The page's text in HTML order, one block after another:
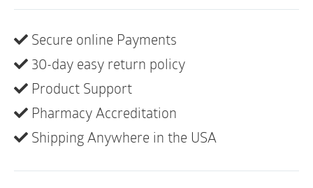
round hollow tip with two opposing drainage eyes.
The tray contains: Waterproof underpad,
fenestrated drape, 3 BZK swabsticks, 5g lubricating
jelly, 2 latex-free exam gloves, specimen container
with label, Peel-top tray. It is single-use and sterile.
Secure online Payments
30-day easy return policy
Product Support
Pharmacy Accreditation
Shipping Anywhere in the USA